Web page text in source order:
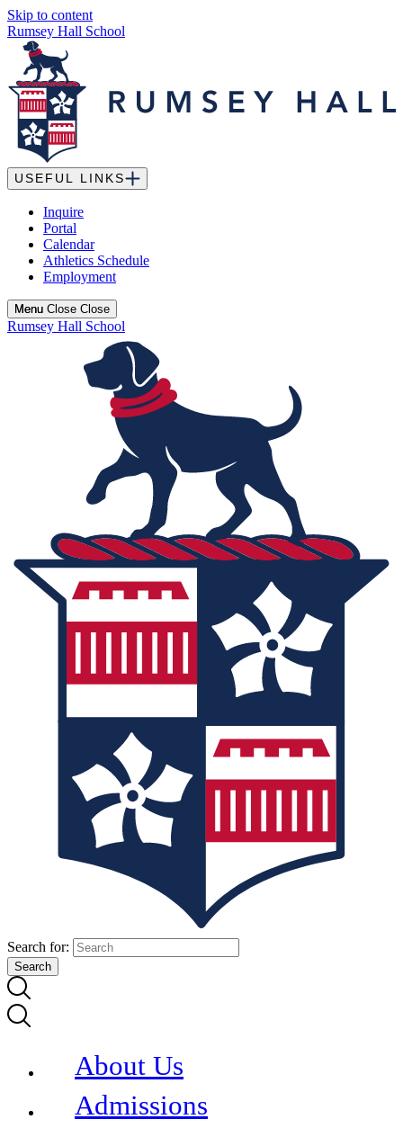
Skip to content
Rumsey Hall School
USEFUL LINKS
Inquire
Portal
Calendar
Athletics Schedule
Employment
Menu
Menu Close Close
Rumsey Hall School
Search for:
About Us
Admissions